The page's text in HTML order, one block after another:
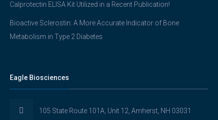
Calprotectin ELISA Kit Utilized in a Recent Publication!
Bioactive Sclerostin: A More Accurate Indicator of Bone
Metabolism in Type 2 Diabetes
Eagle Biosciences
105 State Route 101A, Unit 12, Amherst, NH 03031